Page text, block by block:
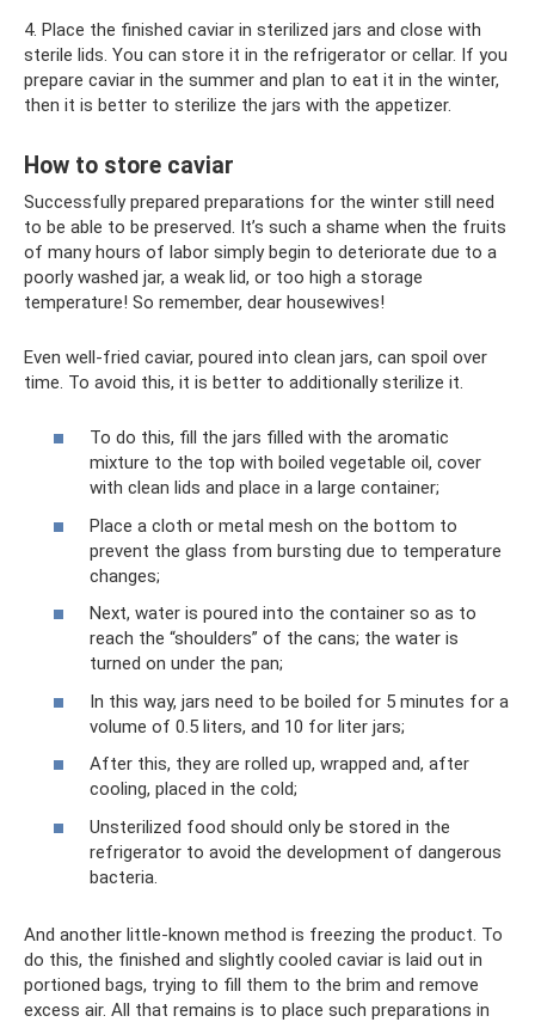
4. Place the finished caviar in sterilized jars and close with
sterile lids. You can store it in the refrigerator or cellar. If you
prepare caviar in the summer and plan to eat it in the winter,
then it is better to sterilize the jars with the appetizer.
How to store caviar
Successfully prepared preparations for the winter still need
to be able to be preserved. It’s such a shame when the fruits
of many hours of labor simply begin to deteriorate due to a
poorly washed jar, a weak lid, or too high a storage
temperature! So remember, dear housewives!
Even well-fried caviar, poured into clean jars, can spoil over
time. To avoid this, it is better to additionally sterilize it.
To do this, fill the jars filled with the aromatic
mixture to the top with boiled vegetable oil, cover
with clean lids and place in a large container;
Place a cloth or metal mesh on the bottom to
prevent the glass from bursting due to temperature
changes;
Next, water is poured into the container so as to
reach the “shoulders” of the cans; the water is
turned on under the pan;
In this way, jars need to be boiled for 5 minutes for a
volume of 0.5 liters, and 10 for liter jars;
After this, they are rolled up, wrapped and, after
cooling, placed in the cold;
Unsterilized food should only be stored in the
refrigerator to avoid the development of dangerous
bacteria.
And another little-known method is freezing the product. To
do this, the finished and slightly cooled caviar is laid out in
portioned bags, trying to fill them to the brim and remove
excess air. All that remains is to place such preparations in